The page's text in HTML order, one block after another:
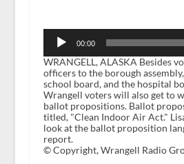
Player
00:00
WRANGELL, ALASKA Besides
officers to the borough
school board, and the hospital
Wrangell voters will also get to
ballot propositions. Ballot
titled, "Clean Indoor Air Act."
look at the ballot proposition
report.
© Copyright, Wrangell Radio